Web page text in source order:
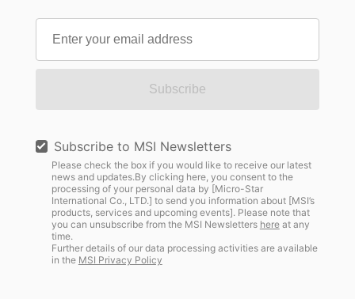
Subscribe
Subscribe to MSI Newsletters
Please check the box if you would like to receive our latest
news and updates.By clicking here, you consent to the
processing of your personal data by [Micro-Star
International Co., LTD.] to send you information about [MSI’s
products, services and upcoming events]. Please note that
you can unsubscribe from the MSI Newsletters hereat any
time.
Further details of our data processing activities are available
in the MSI Privacy Policy